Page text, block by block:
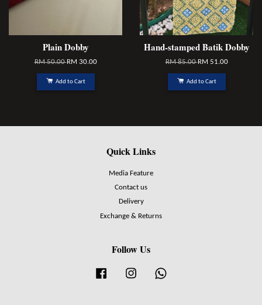
Plain Dobby
RM 50.00RM 30.00
Add to Cart
Hand-stamped Batik Dobby
RM 85.00RM 51.00
Add to Cart
Quick Links
Media Feature
Contact us
Delivery
Exchange & Returns
Follow Us
Facebook Instagram